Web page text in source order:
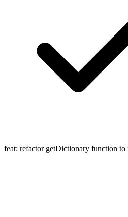
feat: refactor getDictionary function